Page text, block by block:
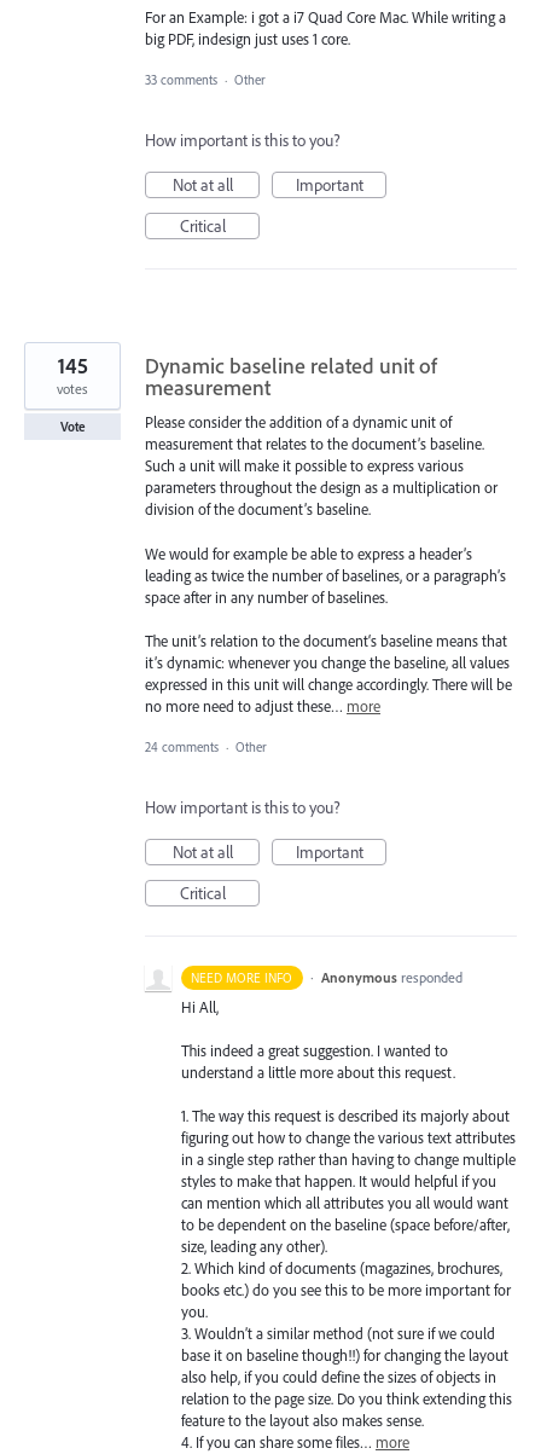
For an Example: i got a i7 Quad Core Mac. While writing a
big PDF, indesign just uses 1 core.
33 comments · Other
How important is this to you?
Not at all
Important
Critical
Dynamic baseline related unit of
measurement
Please consider the addition of a dynamic unit of
measurement that relates to the document’s baseline.
Such a unit will make it possible to express various
parameters throughout the design as a multiplication or
division of the document’s baseline.
We would for example be able to express a header’s
leading as twice the number of baselines, or a paragraph’s
space after in any number of baselines.
The unit’s relation to the document‘s baseline means that
it’s dynamic: whenever you change the baseline, all values
expressed in this unit will change accordingly. There will be
no more need to adjust these… more
145
votes
Vote
24 comments · Other
How important is this to you?
Not at all
Important
Critical
NEED MORE INFO · Anonymous responded
Hi All,
This indeed a great suggestion. I wanted to
understand a little more about this request.
1. The way this request is described its majorly about
figuring out how to change the various text attributes
in a single step rather than having to change multiple
styles to make that happen. It would helpful if you
can mention which all attributes you all would want
to be dependent on the baseline (space before/after,
size, leading any other).
2. Which kind of documents (magazines, brochures,
books etc.) do you see this to be more important for
you.
3. Wouldn’t a similar method (not sure if we could
base it on baseline though!!) for changing the layout
also help, if you could define the sizes of objects in
relation to the page size. Do you think extending this
feature to the layout also makes sense.
4. If you can share some files… more